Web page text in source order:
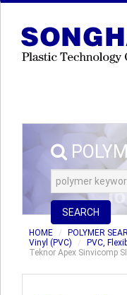
SEARCH
HOME POLYMER
Vinyl (PVC)
PVC,
Teknor Apex Sinvicomp